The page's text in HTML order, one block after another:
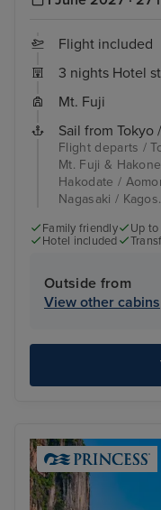
Flight included
3 nights Hotel
Mt. Fuji
Sail from Tokyo
Flight departs /
Mt. Fuji &
Hakodate /
Nagasaki /
Family friendly
Up
Hotel included
Outside from
View other cabins